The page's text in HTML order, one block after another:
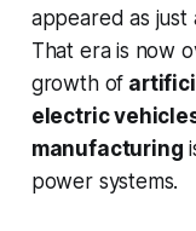
appeared as just
That era is now
growth of
electric
manufacturing
power systems.